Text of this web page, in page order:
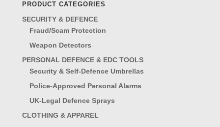
PRODUCT CATEGORIES
SECURITY & DEFENCE
Fraud/Scam Protection
Weapon Detectors
PERSONAL DEFENCE & EDC TOOLS
Security & Self-Defence Umbrellas
Police-Approved Personal Alarms
UK-Legal Defence Sprays
CLOTHING & APPAREL